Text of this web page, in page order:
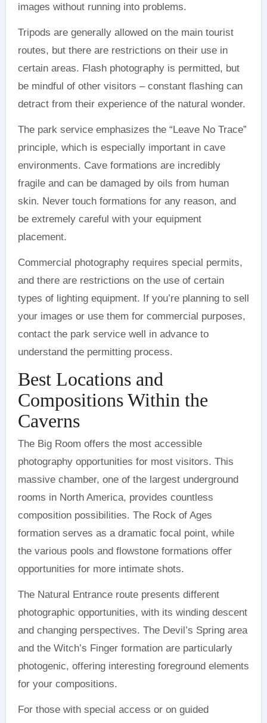
images without running into problems.
Tripods are generally allowed on the main tourist
routes, but there are restrictions on their use in
certain areas. Flash photography is permitted, but
be mindful of other visitors – constant flashing can
detract from their experience of the natural wonder.
The park service emphasizes the “Leave No Trace”
principle, which is especially important in cave
environments. Cave formations are incredibly
fragile and can be damaged by oils from human
skin. Never touch formations for any reason, and
be extremely careful with your equipment
placement.
Commercial photography requires special permits,
and there are restrictions on the use of certain
types of lighting equipment. If you’re planning to sell
your images or use them for commercial purposes,
contact the park service well in advance to
understand the permitting process.
Best Locations and
Compositions Within the
Caverns
The Big Room offers the most accessible
photography opportunities for most visitors. This
massive chamber, one of the largest underground
rooms in North America, provides countless
composition possibilities. The Rock of Ages
formation serves as a dramatic focal point, while
the various pools and flowstone formations offer
opportunities for more intimate shots.
The Natural Entrance route presents different
photographic opportunities, with its winding descent
and changing perspectives. The Devil’s Spring area
and the Witch’s Finger formation are particularly
photogenic, offering interesting foreground elements
for your compositions.
For those with special access or on guided